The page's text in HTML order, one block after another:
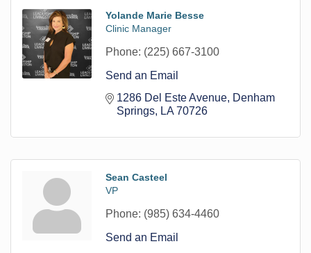
Yolande Marie Besse
Clinic Manager
Phone: (225) 667-3100
Send an Email
1286 Del Este Avenue Denham
Springs
LA 70726
Sean Casteel
VP
Phone: (985) 634-4460
Send an Email